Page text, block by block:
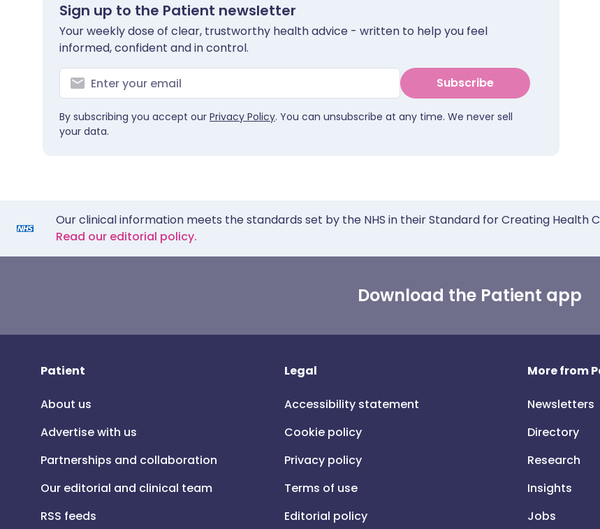
Sign up to the Patient newsletter
Your weekly dose of clear, trustworthy health advice - written to help you feel
informed, confident and in control.
Subscribe
By subscribing you accept our Privacy Policy. You can unsubscribe at any time. We never sell
your data.
Our clinical information meets the standards set by the NHS in their Standard for Creating Health
Read our editorial policy.
Download the Patient app
Patient
About us
Advertise with us
Partnerships and collaboration
Our editorial and clinical team
RSS feeds
Legal
Accessibility statement
Cookie policy
Privacy policy
Terms of use
Editorial policy
More from
Newsletters
Directory
Research
Insights
Jobs